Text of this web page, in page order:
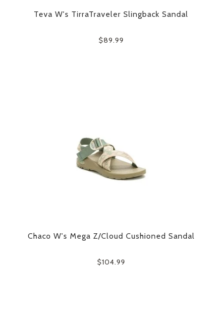
Teva W's TirraTraveler Slingback Sandal
$89.99
Chaco W's Mega Z/Cloud Cushioned Sandal
$104.99